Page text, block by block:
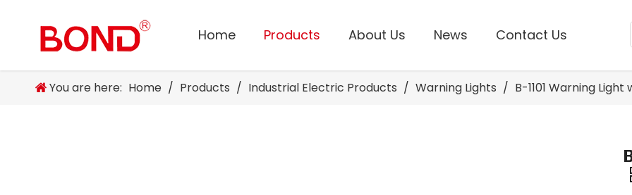
Home Products About Us News Contact Us
You are here: Home / Products / Industrial Electric Products / Warning Lights / B-1101 Warning Light